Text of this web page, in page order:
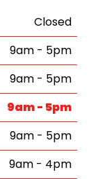
Closed
9am - 5pm
9am - 5pm
9am - 5pm
9am - 5pm
9am - 4pm